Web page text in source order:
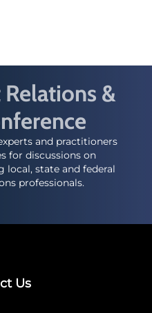
&
and practitioners
for discussions on
local, state and federal
professionals.
Us